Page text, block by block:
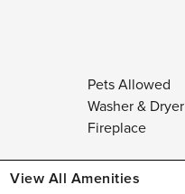
Pets Allowed
Washer & Dryer
Fireplace
View All Amenities